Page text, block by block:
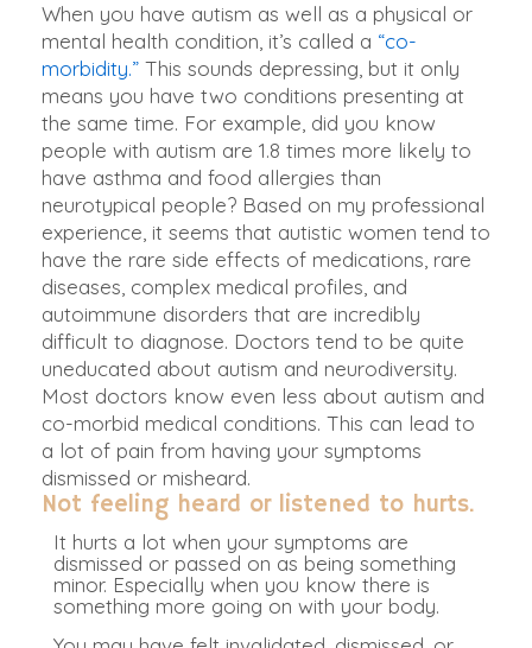
When you have autism as well as a physical or
mental health condition, it’s called a “co-
morbidity.” This sounds depressing, but it only
means you have two conditions presenting at
the same time. For example, did you know
people with autism are 1.8 times more likely to
have asthma and food allergies than
neurotypical people? Based on my professional
experience, it seems that autistic women tend to
have the rare side effects of medications, rare
diseases, complex medical profiles, and
autoimmune disorders that are incredibly
difficult to diagnose. Doctors tend to be quite
uneducated about autism and neurodiversity.
Most doctors know even less about autism and
co-morbid medical conditions. This can lead to
a lot of pain from having your symptoms
dismissed or misheard.
Not feeling heard or listened to hurts.
It hurts a lot when your symptoms are
dismissed or passed on as being something
minor. Especially when you know there is
something more going on with your body.